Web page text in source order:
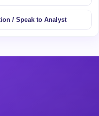
/ Speak to Analyst